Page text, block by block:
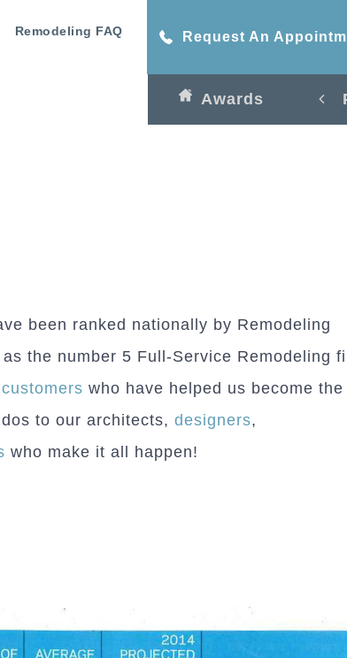
Remodeling FAQ Request An
Awards
been ranked nationally by Remodeling
the number 5 Full-Service Remodeling
who have helped us become the
to our architects, designers,
who make it all happen!